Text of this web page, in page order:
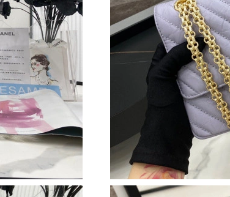
Just Sold: Diana from Kansas City on Jun 20,
Just Sold: Oscar from Sacramento on Jul 27,
Just Sold: Bob from Chicago on Jul 08, 2026
Just Sold: Tina from Mexico City on Jun 16,
Just Sold: Lily from Charlotte on May 27,
Just Sold: Isaac from San Jose on Jul 01,
Just Sold: Jade from Indianapolis on Jun 09,
Just Sold: Helen from Portland on Jun 02,